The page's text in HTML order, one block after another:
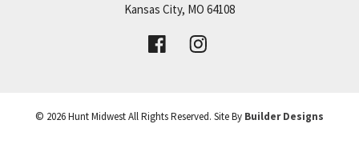
Price:Call for Details
VIEW DETAILS
Kansas City, MO 64108
© 2026Hunt MidwestAll Rights Reserved. Site By Builder Designs